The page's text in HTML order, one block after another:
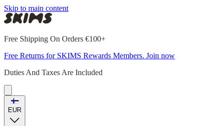
Skip to main content
Free Shipping On Orders €100+
Free Returns for SKIMS Rewards Members. Join now
Duties And Taxes Are Included
EUR